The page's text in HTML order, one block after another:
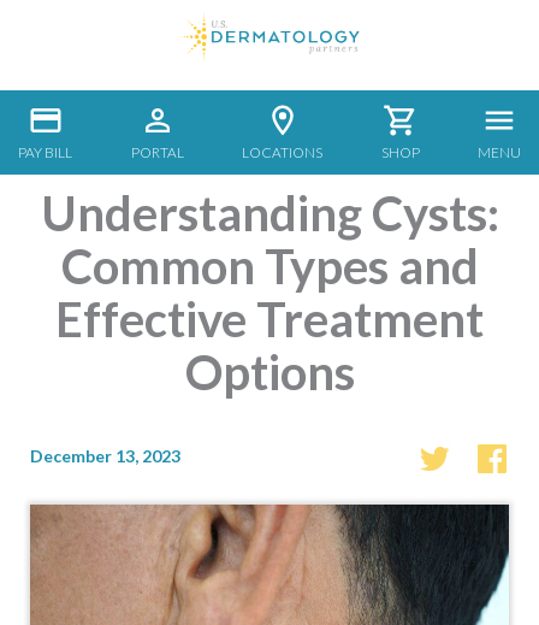
PAY BILL PORTAL LOCATIONS SHOP MENU
Understanding Cysts:
Common Types and
Effective Treatment
Options
December 13, 2023